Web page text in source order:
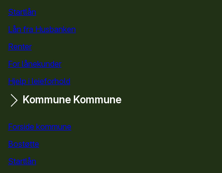
Startlån
Lån fra Husbanken
Renter
For lånekunder
Hjelp i leieforhold
Kommune Kommune
Forside kommune
Bostøtte
Startlån